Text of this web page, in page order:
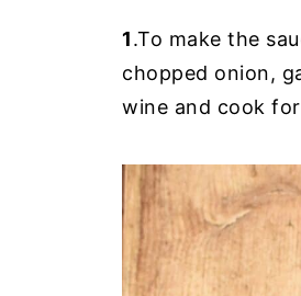
1.To make the
chopped onion,
wine and cook